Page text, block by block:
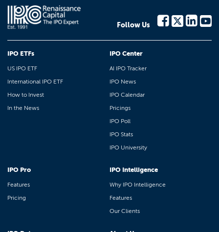
Follow Us
IPO ETFs
US IPO ETF
International IPO ETF
How to Invest
In the News
IPO Center
AI IPO Tracker
IPO News
IPO Calendar
Pricings
IPO Poll
IPO Stats
IPO University
IPO Pro
Features
Pricing
IPO Intelligence
Why IPO Intelligence
Features
Our Clients